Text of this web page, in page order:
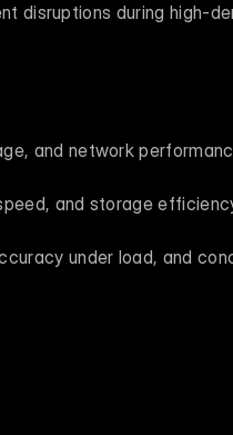
disruptions during high-
and network
and storage
under load, and